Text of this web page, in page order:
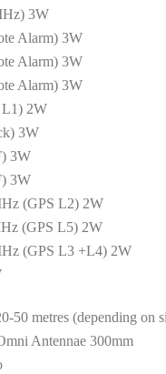
3W
Alarm) 3W
Alarm) 3W
Alarm) 3W
L1) 2W
3W
3W
3W
(GPS L2) 2W
(GPS L5) 2W
(GPS L3 +L4) 2W
50 metres (depending on
Antennae 300mm